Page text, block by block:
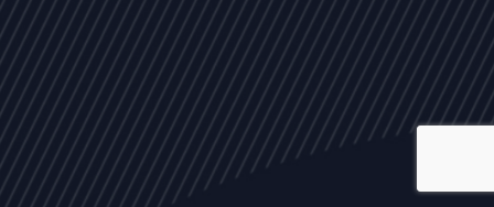
ALL NEWS ARTICLES